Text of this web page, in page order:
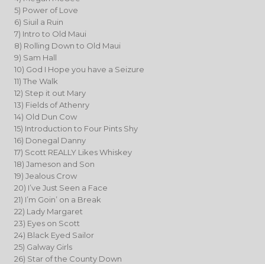
5) Power of Love
6) Siuil a Ruin
7) Intro to Old Maui
8) Rolling Down to Old Maui
9) Sam Hall
10) God I Hope you have a Seizure
11) The Walk
12) Step it out Mary
13) Fields of Athenry
14) Old Dun Cow
15) Introduction to Four Pints Shy
16) Donegal Danny
17) Scott REALLY Likes Whiskey
18) Jameson and Son
19) Jealous Crow
20) I’ve Just Seen a Face
21) I’m Goin’ on a Break
22) Lady Margaret
23) Eyes on Scott
24) Black Eyed Sailor
25) Galway Girls
26) Star of the County Down